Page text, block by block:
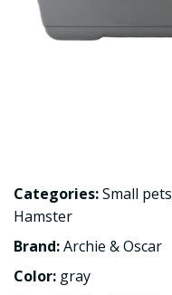
Categories:Small pets
Hamster
Brand:Archie & Oscar
Color: gray